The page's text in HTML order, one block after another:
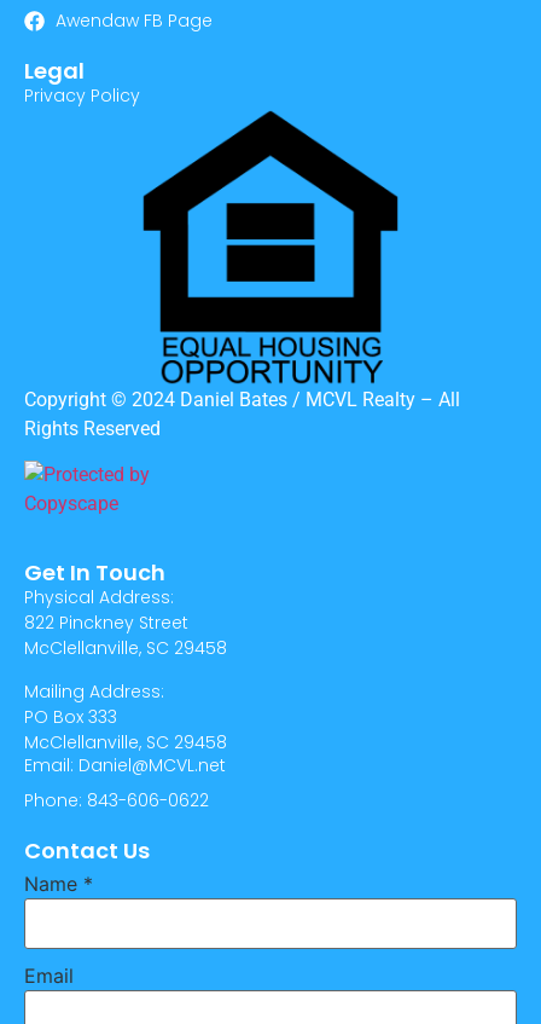
Awendaw FB Page
Legal
Privacy Policy
Copyright © 2024 Daniel Bates / MCVL Realty – All
Rights Reserved
Get In Touch
Physical Address:
822 Pinckney Street
McClellanville, SC 29458
Mailing Address:
PO Box 333
McClellanville, SC 29458
Email: Daniel@MCVL.net
Phone: 843-606-0622
Contact Us
Name *
Email